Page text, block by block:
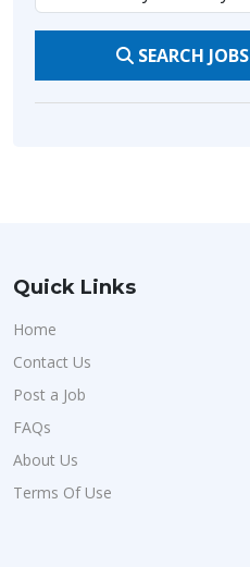
SEARCH JOBS
Quick Links
Home
Contact Us
Post a Job
FAQs
About Us
Terms Of Use